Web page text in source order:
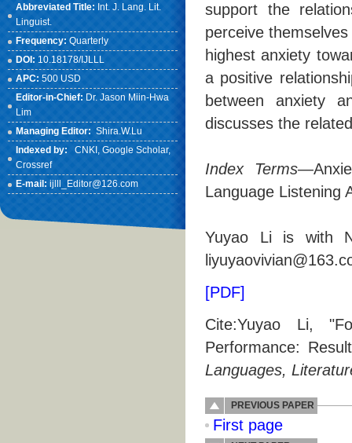
Abbreviated Title: Int. J. Lang. Lit.
Linguist.
Frequency: Quarterly
DOI: 10.18178/IJLLL
APC: 500 USD
Editor-in-Chief: Dr. Jason Miin-Hwa
Lim
Managing Editor: Shira.W.Lu
Indexed by:
CNKI , Google Scholar,
Crossref
E-mail: ijlll_Editor@126.com
support the
perceive
highest anxiety
a positive
between anxiety
discusses the
Index Terms
Language Listening
Yuyao Li is with
[PDF]
Cite:Yuyao Li,
Performance:
Languages,
PREVIOUS PAPER
First page